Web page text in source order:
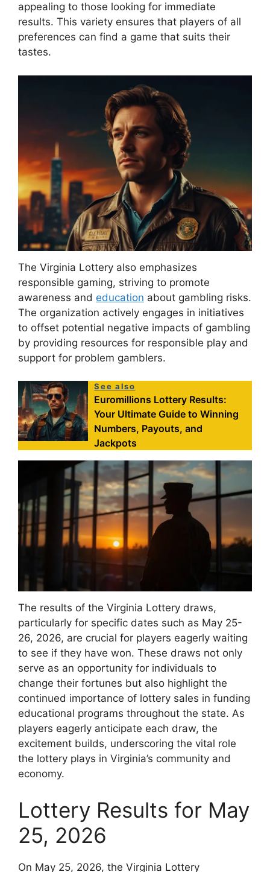
appealing to those looking for immediate
results. This variety ensures that players of all
preferences can find a game that suits their
tastes.
The Virginia Lottery also emphasizes
responsible gaming, striving to promote
awareness and education about gambling risks.
The organization actively engages in initiatives
to offset potential negative impacts of gambling
by providing resources for responsible play and
support for problem gamblers.
See also
Euromillions Lottery Results:
Your Ultimate Guide to Winning
Numbers, Payouts, and
Jackpots
The results of the Virginia Lottery draws,
particularly for specific dates such as May 25-
26, 2026, are crucial for players eagerly waiting
to see if they have won. These draws not only
serve as an opportunity for individuals to
change their fortunes but also highlight the
continued importance of lottery sales in funding
educational programs throughout the state. As
players eagerly anticipate each draw, the
excitement builds, underscoring the vital role
the lottery plays in Virginia’s community and
economy.
Lottery Results for May
25, 2026
On May 25, 2026, the Virginia Lottery